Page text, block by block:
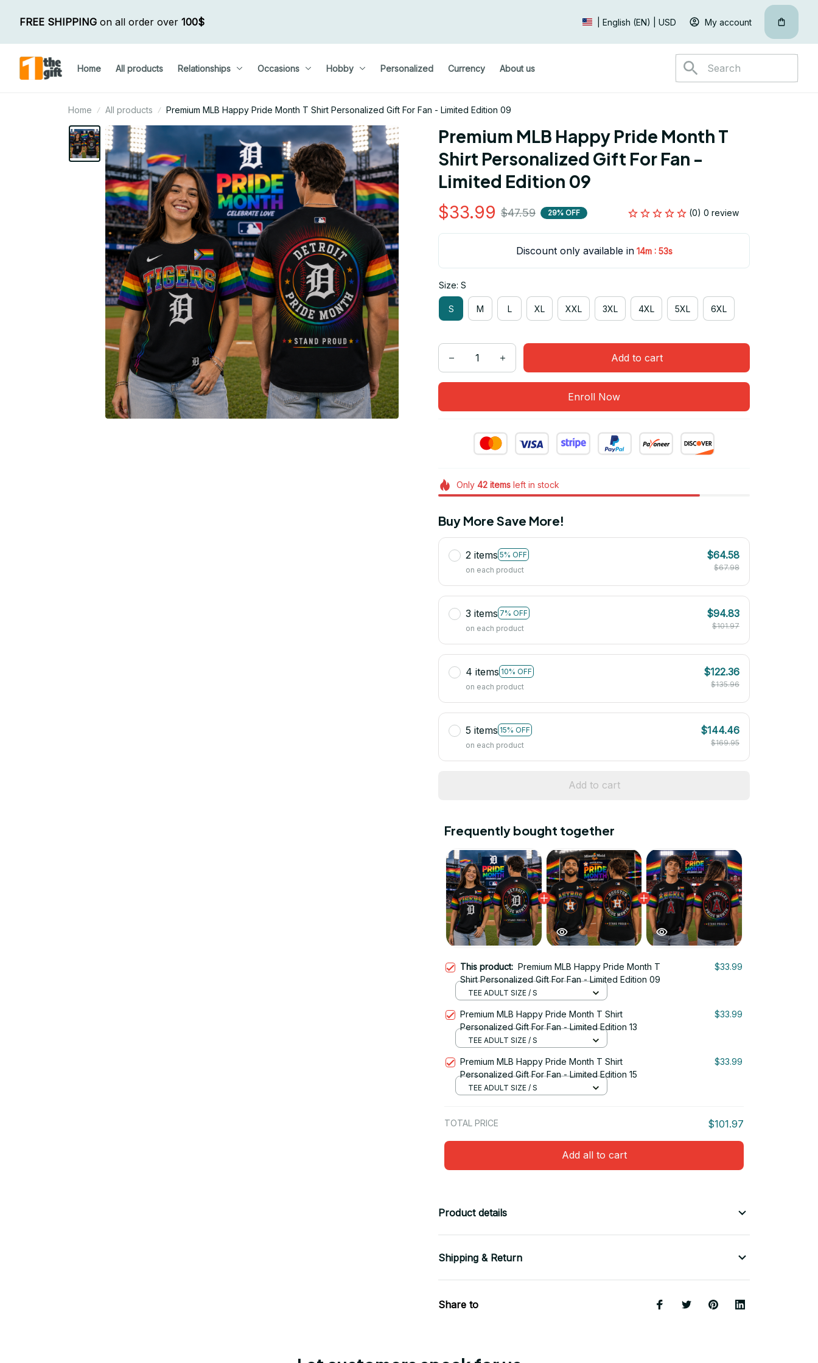
FREE SHIPPING on all order over 100$ | English (EN) | USD My account
Home All products Relationships Occasions Hobby Personalized Currency About us
Home All products Premium MLB Happy Pride Month T Shirt Personalized Gift For Fan - Limited Edition 09
Premium MLB Happy Pride Month T
Shirt Personalized Gift For Fan -
Limited Edition 09
$33.99 $47.59 29% OFF (0) 0 review
Discount only available in 14m : 52s
Size: S
S M L XL XXL 3XL 4XL 5XL 6XL
Add to cart
Enroll Now
Only 42itemsleft in stock
Buy More Save More!
2 items 5% OFF
on each product
$64.58
$67.98
3 items 7% OFF
on each product
$94.83
$101.97
4 items 10% OFF
on each product
$122.36
$135.96
5 items 15% OFF
on each product
$144.46
$169.95
Add to cart
Frequently bought together
This product: Premium MLB Happy Pride Month T
Shirt Personalized Gift For Fan - Limited Edition 09
$33.99
TEE ADULT SIZE / S
Premium MLB Happy Pride Month T Shirt
Personalized Gift For Fan - Limited Edition 13
$33.99
TEE ADULT SIZE / S
Premium MLB Happy Pride Month T Shirt
Personalized Gift For Fan - Limited Edition 15
$33.99
TEE ADULT SIZE / S
TOTAL PRICE $101.97
Add all to cart
Product details
Shipping & Return
Share to